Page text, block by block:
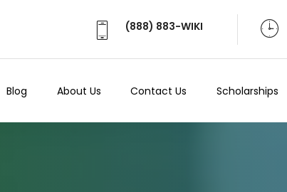
(888) 883-WIKI
Blog About Us Contact Us Scholarships